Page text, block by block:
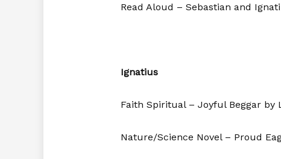
Read Aloud – Sebastian and
Ignatius
Faith Spiritual – Joyful Beggar by
Nature/Science Novel – Proud